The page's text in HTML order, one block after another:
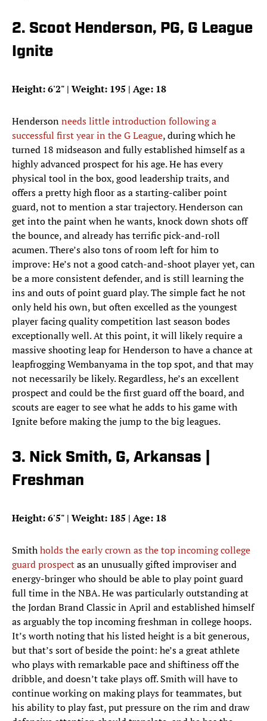
2. Scoot Henderson, PG, G League
Ignite
Height: 6'2" | Weight: 195 | Age: 18
Hendersonneeds little introduction following a
successful first year in the G League, during which he
turned 18 midseason and fully established himself as a
highly advanced prospect for his age. He has every
physical tool in the box, good leadership traits, and
offers a pretty high floor as a starting-caliber point
guard, not to mention a star trajectory. Henderson can
get into the paint when he wants, knock down shots off
the bounce, and already has terrific pick-and-roll
acumen. There’s also tons of room left for him to
improve: He’s not a good catch-and-shoot player yet, can
be a more consistent defender, and is still learning the
ins and outs of point guard play. The simple fact he not
only held his own, but often excelled as the youngest
player facing quality competition last season bodes
exceptionally well. At this point, it will likely require a
massive shooting leap for Henderson to have a chance at
leapfrogging Wembanyama in the top spot, and that may
not necessarily be likely. Regardless, he’s an excellent
prospect and could be the first guard off the board, and
scouts are eager to see what he adds to his game with
Ignite before making the jump to the big leagues.
3. Nick Smith, G, Arkansas |
Freshman
Height: 6'5" | Weight: 185 | Age: 18
Smithholds the early crown as the top incoming college
guard prospectas an unusually gifted improviser and
energy-bringer who should be able to play point guard
full time in the NBA. He was particularly outstanding at
the Jordan Brand Classic in April and established himself
as arguably the top incoming freshman in college hoops.
It’s worth noting that his listed height is a bit generous,
but that’s sort of beside the point: he’s a great athlete
who plays with remarkable pace and shiftiness off the
dribble, and doesn’t take plays off. Smith will have to
continue working on making plays for teammates, but
his ability to play fast, put pressure on the rim and draw